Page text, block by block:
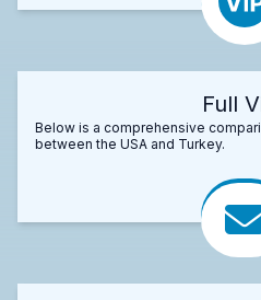
Full
Below is a comprehensive
between the USA and Turkey.